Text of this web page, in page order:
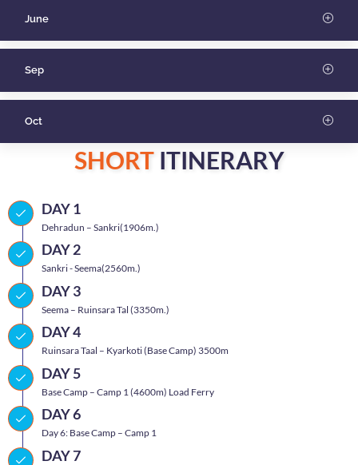
June
Sep
Oct
SHORT ITINERARY
DAY 1
Dehradun – Sankri(1906m.)
DAY 2
Sankri - Seema(2560m.)
DAY 3
Seema – Ruinsara Tal (3350m.)
DAY 4
Ruinsara Taal – Kyarkoti (Base Camp) 3500m
DAY 5
Base Camp – Camp 1 (4600m) Load Ferry
DAY 6
Day 6: Base Camp – Camp 1
DAY 7